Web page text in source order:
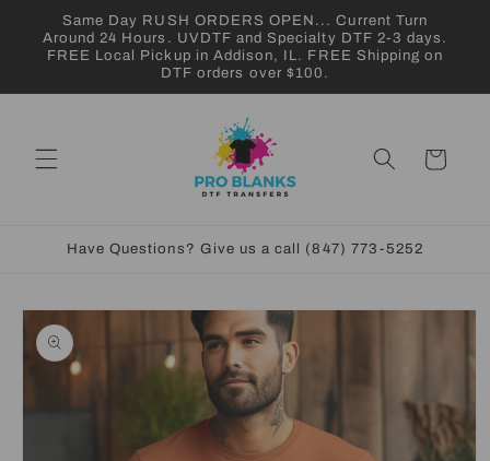
Skip to
content
Same Day RUSH ORDERS OPEN... Current Turn
Around 24 Hours. UVDTF and Specialty DTF 2-3 days.
FREE Local Pickup in Addison, IL. FREE Shipping on
DTF orders over $100.
Cart
Have Questions? Give us a call (847) 773-5252
Skip to
product
information